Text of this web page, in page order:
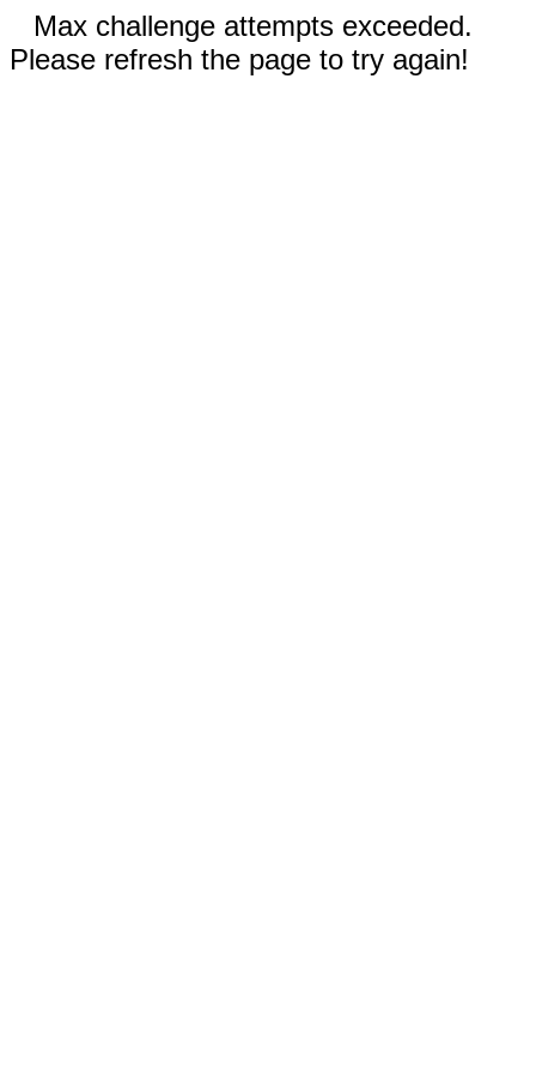
Max challenge attempts exceeded.
Please refresh the page to try again!